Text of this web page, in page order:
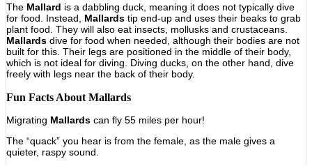
The Mallard is a dabbling duck, meaning it does not typically dive
for food. Instead, Mallards tip end-up and uses their beaks to grab
plant food. They will also eat insects, mollusks and crustaceans.
Mallards dive for food when needed, although their bodies are not
built for this. Their legs are positioned in the middle of their body,
which is not ideal for diving. Diving ducks, on the other hand, dive
freely with legs near the back of their body.
Fun Facts AboutMallards
Migrating Mallards can fly 55 miles per hour!
The “quack” you hear is from the female, as the male gives a
quieter, raspy sound.